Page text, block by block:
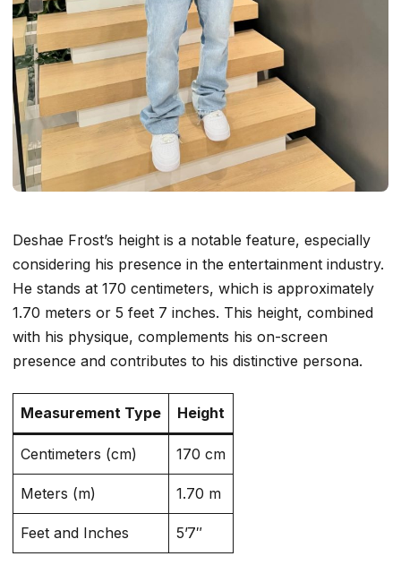
Deshae Frost’s height is a notable feature, especially
considering his presence in the entertainment industry.
He stands at 170 centimeters, which is approximately
1.70 meters or 5 feet 7 inches. This height, combined
with his physique, complements his on-screen
presence and contributes to his distinctive persona.
Measurement Type Height
Centimeters (cm) 170 cm
Meters (m) 1.70 m
Feet and Inches 5’7″